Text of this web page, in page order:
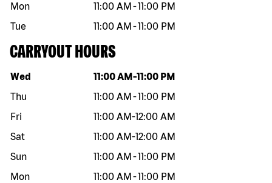
Mon
11:00 AM -11:00 PM
Tue
11:00 AM -11:00 PM
CARRYOUT HOURS
Day of the week Hours
Wed 11:00 AM -11:00 PM
Thu
11:00 AM -11:00 PM
Fri
11:00 AM-12:00 AM
Sat
11:00 AM-12:00 AM
Sun
11:00 AM -11:00 PM
Mon
11:00 AM -11:00 PM